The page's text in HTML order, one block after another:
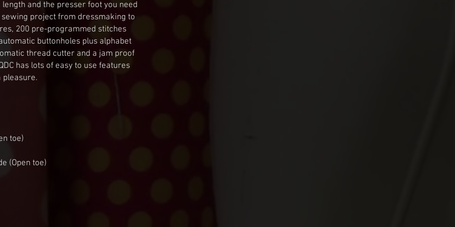
and the presser foot you need
project from dressmaking to
200 pre-programmed stitches
buttonholes plus alphabet
thread cutter and a jam proof
has lots of easy to use features
pleasure.
toe)
(Open toe)